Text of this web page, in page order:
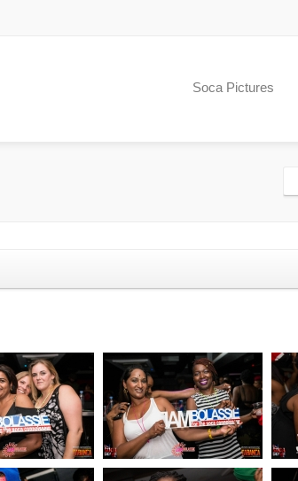
Soca Pictures